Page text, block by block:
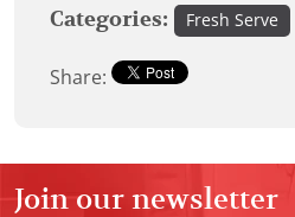
Categories: Fresh Serve
Share:
Join our newsletter